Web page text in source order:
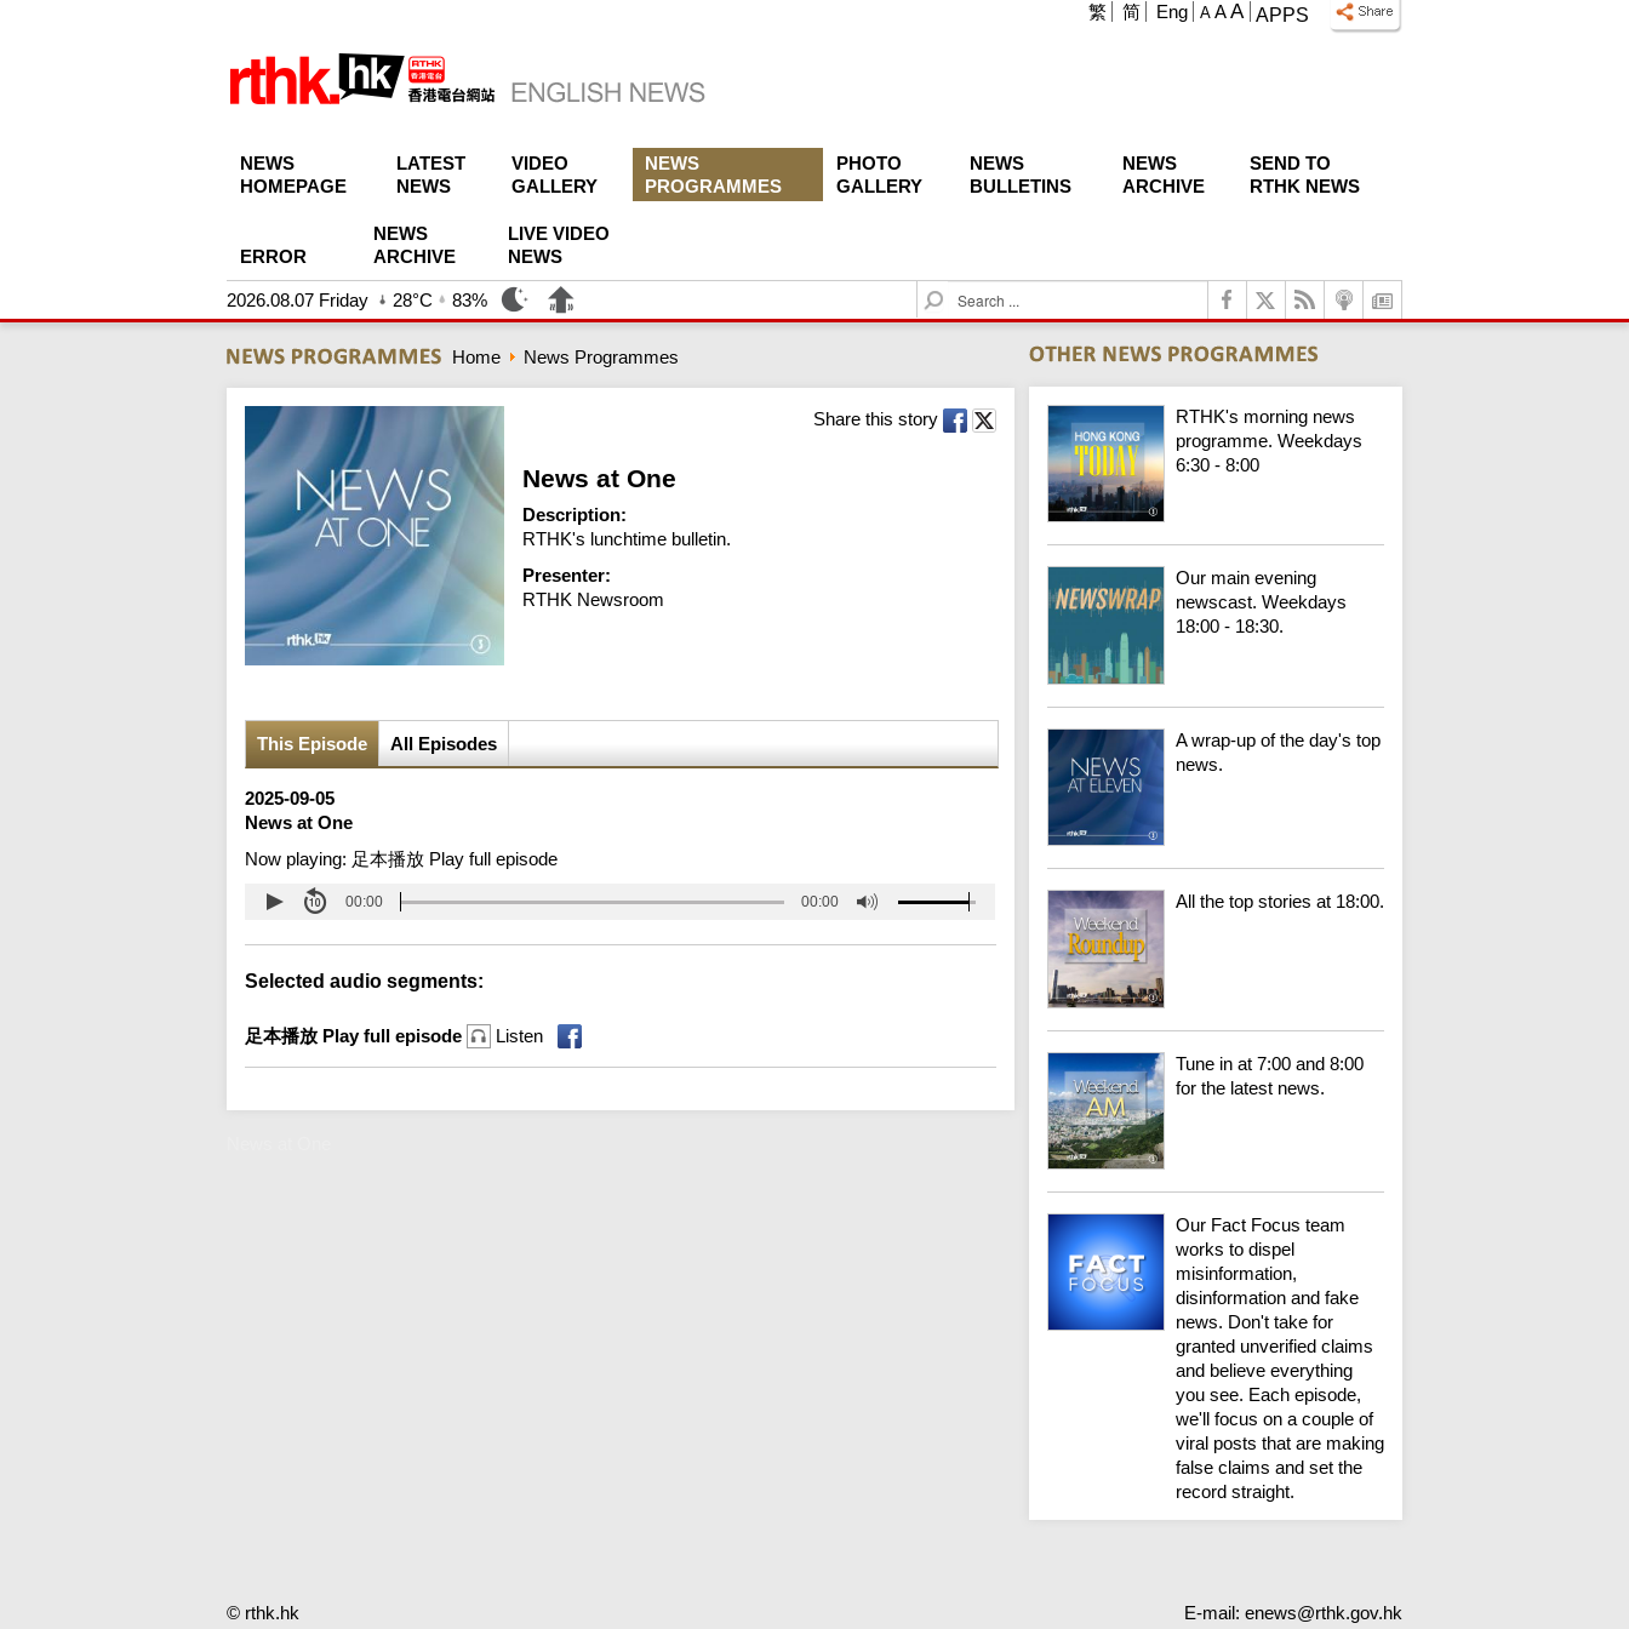
APPS
A A A
繁 简 Eng
NEWS
HOMEPAGE
LATEST
NEWS
VIDEO
GALLERY
NEWS
PROGRAMMES
PHOTO
GALLERY
NEWS
BULLETINS
NEWS
ARCHIVE
SEND TO
RTHK NEWS
ERROR
NEWS
ARCHIVE
LIVE VIDEO
NEWS
2026.08.07 Friday 28°C 83%
S
e
c
h
Home News Programmes
Share this story
News at One
Description:
RTHK's lunchtime bulletin.
Presenter:
RTHK Newsroom
This Episode All Episodes
2025-09-05
News at One
Now playing: 足本播放 Play full episode
00:00 00:00
Selected audio segments:
足本播放 Play full episode Listen
RTHK's morning news
programme. Weekdays
6:30 - 8:00
Our main evening
newscast. Weekdays
18:00 - 18:30.
A wrap-up of the day's top
news.
All the top stories at 18:00.
Tune in at 7:00 and 8:00
for the latest news.
Our Fact Focus team
works to dispel
misinformation,
disinformation and fake
news. Don't take for
granted unverified claims
and believe everything
you see. Each episode,
we'll focus on a couple of
viral posts that are making
false claims and set the
record straight.
© rthk.hk E-mail: enews@rthk.gov.hk